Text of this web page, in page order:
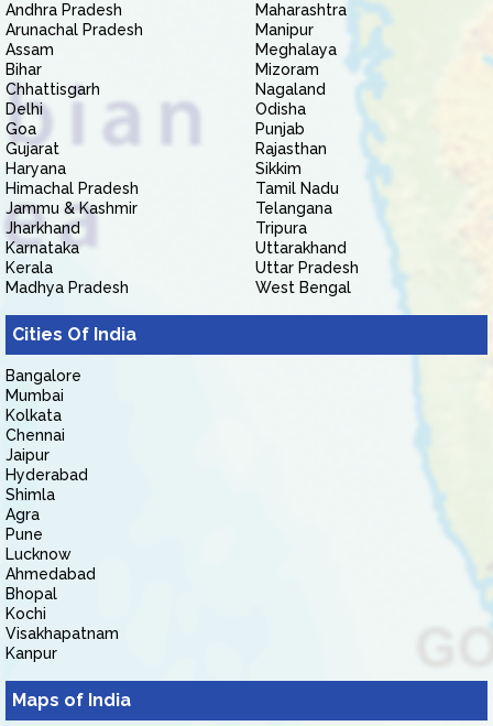
Andhra Pradesh
Arunachal Pradesh
Assam
Bihar
Chhattisgarh
Delhi
Goa
Gujarat
Haryana
Himachal Pradesh
Jammu & Kashmir
Jharkhand
Karnataka
Kerala
Madhya Pradesh
Maharashtra
Manipur
Meghalaya
Mizoram
Nagaland
Odisha
Punjab
Rajasthan
Sikkim
Tamil Nadu
Telangana
Tripura
Uttarakhand
Uttar Pradesh
West Bengal
Cities Of India
Bangalore
Mumbai
Kolkata
Chennai
Jaipur
Hyderabad
Shimla
Agra
Pune
Lucknow
Ahmedabad
Bhopal
Kochi
Visakhapatnam
Kanpur
Maps of India